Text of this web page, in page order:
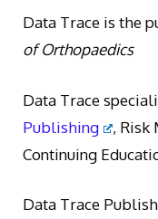
Data Trace is the
of Orthopaedics
Data Trace
Publishing
, Risk
Continuing
Data Trace